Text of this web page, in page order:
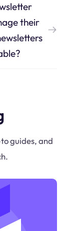
their
guides, and